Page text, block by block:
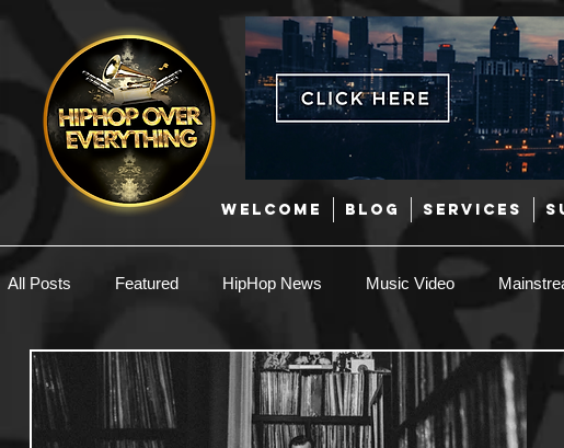
WELCOME BLOG SERVICES
All Posts Featured HipHop News Music Video
New Music Hip-Hop R & B Pop